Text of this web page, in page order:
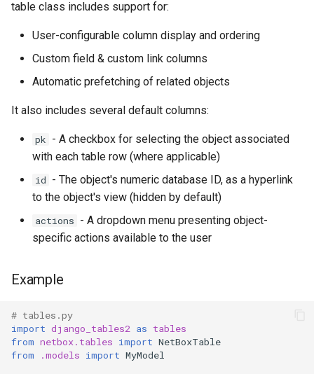
s
c
Virtualization
VPN Tunnels
Contacts
Search
Context Data
Change Logging
Upgrading NetBox
Error Reporting
Plugins
Development
ContentTypeColumn
ContentTypesColumn
TagColumn
TemplateColumn
__init__()
DeviceRole
DeviceType
FrontPortTemplate
Interface
InterfaceTemplate
InventoryItemTemplate
ExportTemplate
ImageAttachment
Notification
NotificationGroup
SavedFilter
Tag
RIR
Role
Service
ServiceTemplate
VLAN
TunnelGroup
TunnelTermination
Wireless
Application Registry
User Preferences
Internationalization
Translations
Release Checklist
Version 3.2
Version 3.1
Version 2.11
Version 2.10
Version 2.9
Version 2.6
table class includes support for:
User-configurable column display and ordering
Custom field & custom link columns
Automatic prefetching of related objects
It also includes several default columns:
pk - A checkbox for selecting the object associated
with each table row (where applicable)
id - The object's numeric database ID, as a hyperlink
to the object's view (hidden by default)
actions - A dropdown menu presenting object-
specific actions available to the user
Example
# tables.py
import django_tables2 as tables
from netbox.tables import NetBoxTable
from
.models import MyModel